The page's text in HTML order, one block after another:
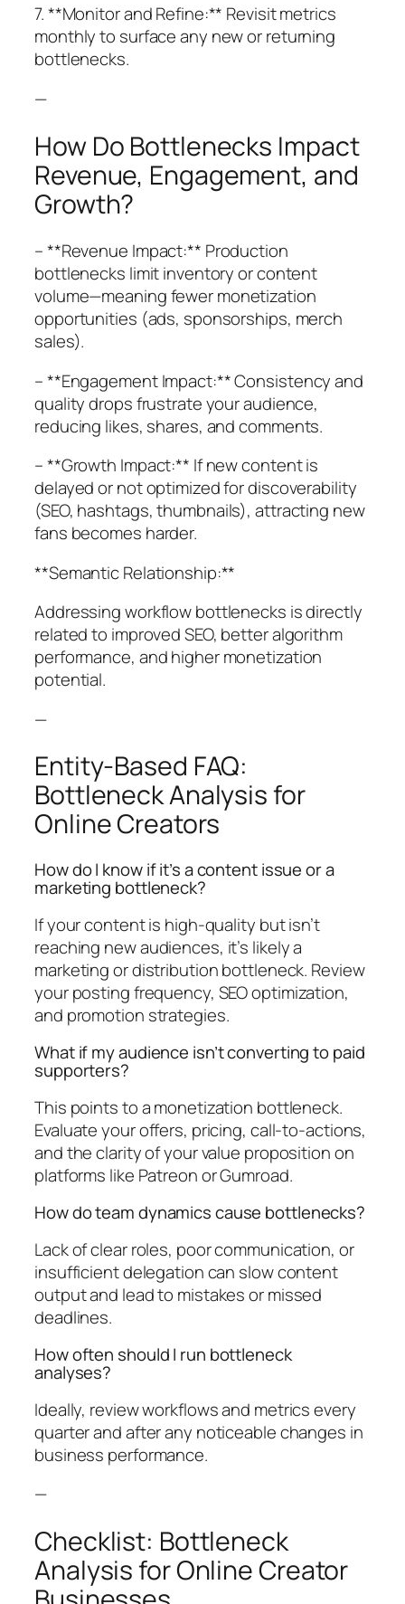
7. **Monitor and Refine:** Revisit metrics
monthly to surface any new or returning
bottlenecks.
—
How Do Bottlenecks Impact
Revenue, Engagement, and
Growth?
– **Revenue Impact:** Production
bottlenecks limit inventory or content
volume—meaning fewer monetization
opportunities (ads, sponsorships, merch
sales).
– **Engagement Impact:** Consistency and
quality drops frustrate your audience,
reducing likes, shares, and comments.
– **Growth Impact:** If new content is
delayed or not optimized for discoverability
(SEO, hashtags, thumbnails), attracting new
fans becomes harder.
**Semantic Relationship:**
Addressing workflow bottlenecks is directly
related to improved SEO, better algorithm
performance, and higher monetization
potential.
—
Entity-Based FAQ:
Bottleneck Analysis for
Online Creators
How do I know if it’s a content issue or a
marketing bottleneck?
If your content is high-quality but isn’t
reaching new audiences, it’s likely a
marketing or distribution bottleneck. Review
your posting frequency, SEO optimization,
and promotion strategies.
What if my audience isn’t converting to paid
supporters?
This points to a monetization bottleneck.
Evaluate your offers, pricing, call-to-actions,
and the clarity of your value proposition on
platforms like Patreon or Gumroad.
How do team dynamics cause bottlenecks?
Lack of clear roles, poor communication, or
insufficient delegation can slow content
output and lead to mistakes or missed
deadlines.
How often should I run bottleneck
analyses?
Ideally, review workflows and metrics every
quarter and after any noticeable changes in
business performance.
—
Checklist: Bottleneck
Analysis for Online Creator